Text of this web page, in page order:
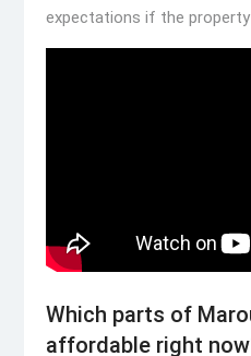
expectations if the
Which parts of
affordable right